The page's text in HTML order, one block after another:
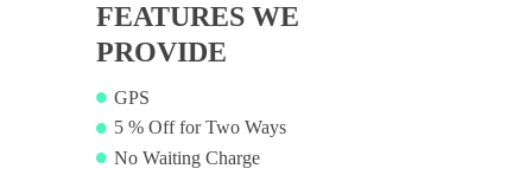
FEATURES WE
PROVIDE
GPS
5 % Off for Two Ways
No Waiting Charge